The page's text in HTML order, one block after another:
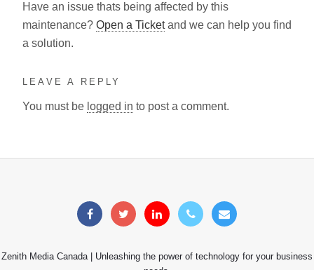
Have an issue thats being affected by this
maintenance? Open a Ticketand we can help you find
a solution.
LEAVE A REPLY
You must be logged in to post a comment.
Zenith Media Canada | Unleashing the power of technology for your business